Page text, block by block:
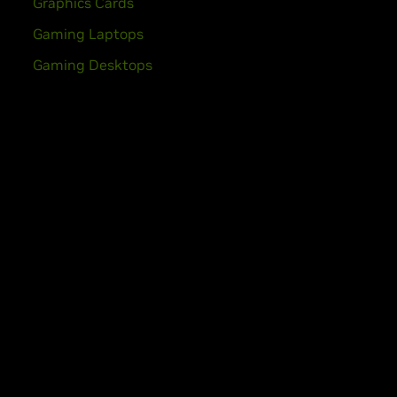
Gaming Laptops
Gaming Desktops